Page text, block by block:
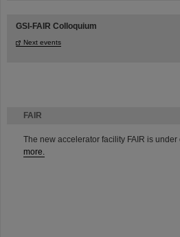
FAIR
The new accelerator facility FAIR is under
more.
GSI-FAIR Colloquium
Next events